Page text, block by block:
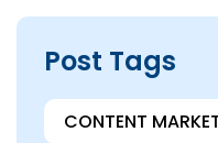
Post Tags
CONTENT